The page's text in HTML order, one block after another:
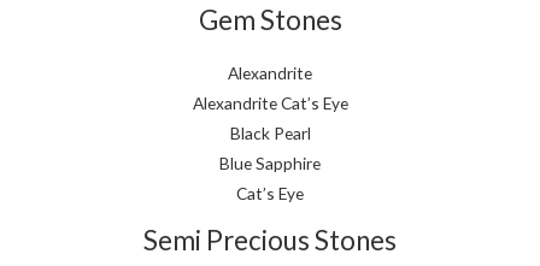
Gem Stones
Alexandrite
Alexandrite Cat’s Eye
Black Pearl
Blue Sapphire
Cat’s Eye
Semi Precious Stones